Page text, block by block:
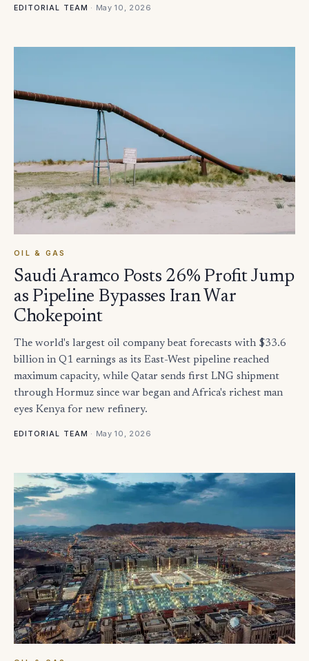
EDITORIAL TEAM · May 10, 2026
OIL & GAS
Saudi Aramco Posts 26% Profit Jump
as Pipeline Bypasses Iran War
Chokepoint
The world's largest oil company beat forecasts with $33.6
billion in Q1 earnings as its East-West pipeline reached
maximum capacity, while Qatar sends first LNG shipment
through Hormuz since war began and Africa's richest man
eyes Kenya for new refinery.
EDITORIAL TEAM · May 10, 2026